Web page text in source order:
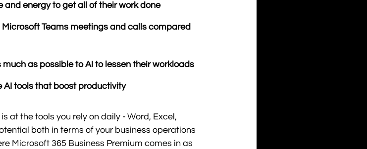
and energy to get all of their work done
Microsoft Teams meetings and calls compared
as possible to AI to lessen their workloads
AI tools that boost productivity
at the tools you rely on daily - Word, Excel,
both in terms of your business operations
Microsoft 365 Business Premium comes in as